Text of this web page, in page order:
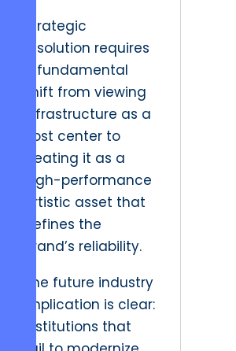
Strategic
resolution requires
a fundamental
shift from viewing
infrastructure as a
cost center to
treating it as a
high-performance
artistic asset that
defines the
brand’s reliability.
The future industry
implication is clear:
institutions that